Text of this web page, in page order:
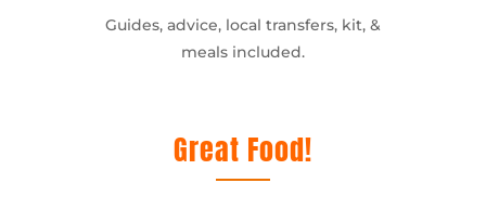
Guides, advice, local transfers, kit, &
meals included.
Great Food!